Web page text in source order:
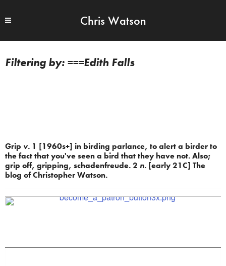
Chris Watson
===Edith Falls
Grip v. 1 [1960s+] in birding parlance, to alert a birder to
the fact that you've seen a bird that they have not. Also;
grip off, gripping, schadenfreude. 2 n. [early 21C] The
blog of Christopher Watson.